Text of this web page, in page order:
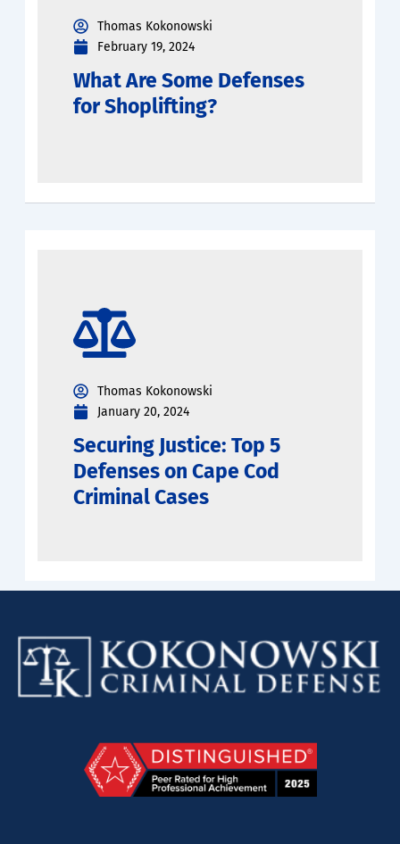
Thomas Kokonowski
February 19, 2024
What Are Some Defenses
for Shoplifting?
Thomas Kokonowski
January 20, 2024
Securing Justice: Top 5
Defenses on Cape Cod
Criminal Cases